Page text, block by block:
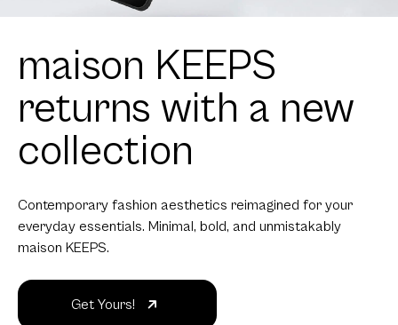
maison KEEPS
returns with a new
collection
Contemporary fashion aesthetics reimagined for your
everyday essentials. Minimal, bold, and unmistakably
maison KEEPS.
Get Yours!